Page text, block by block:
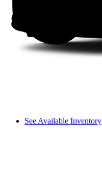
See Available Inventory